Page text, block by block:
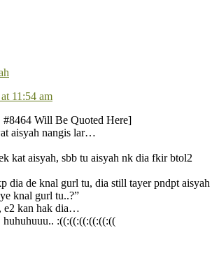
11:54 am
#8464 Will Be Quoted Here]
aisyah nangis lar…
kat aisyah, sbb tu aisyah nk dia fkir btol2
dia de knal gurl tu, dia still tayer pndpt aisyah
knal gurl tu..?”
e2 kan hak dia…
:((:((:((:((:((:((